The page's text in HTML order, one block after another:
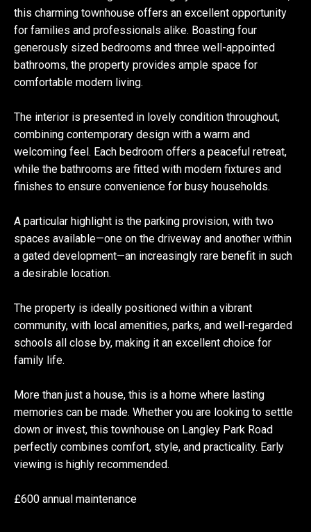
this charming townhouse offers an excellent opportunity
for families and professionals alike. Boasting four
generously sized bedrooms and three well-appointed
bathrooms, the property provides ample space for
comfortable modern living.
The interior is presented in lovely condition throughout,
combining contemporary design with a warm and
welcoming feel. Each bedroom offers a peaceful retreat,
while the bathrooms are fitted with modern fixtures and
finishes to ensure convenience for busy households.
A particular highlight is the parking provision, with two
spaces available—one on the driveway and another within
a gated development—an increasingly rare benefit in such
a desirable location.
The property is ideally positioned within a vibrant
community, with local amenities, parks, and well-regarded
schools all close by, making it an excellent choice for
family life.
More than just a house, this is a home where lasting
memories can be made. Whether you are looking to settle
down or invest, this townhouse on Langley Park Road
perfectly combines comfort, style, and practicality. Early
viewing is highly recommended.
£600 annual maintenance